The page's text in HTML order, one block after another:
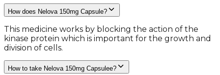
How does Nelova 150mg Capsule?
This medicine works by blocking the action of the
kinase protein which is important for the growth and
division of cells.
How to take Nelova 150mg Capsulee?